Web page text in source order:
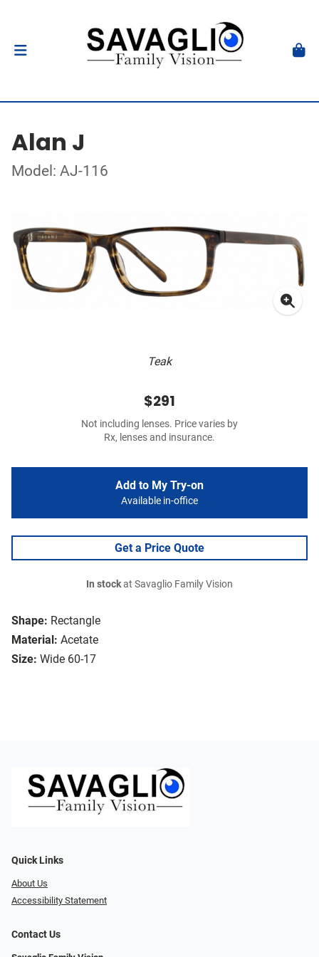
Alan J
Model: AJ-116
Teak
Shape: Rectangle
Material: Acetate
Size: Wide 60-17
$291
Not including lenses. Price varies by
Rx, lenses and insurance.
Add to My Try-on
Available in-office
Get a Price Quote
In stockat Savaglio Family Vision
Quick Links
About Us
Accessibility Statement
Contact Us